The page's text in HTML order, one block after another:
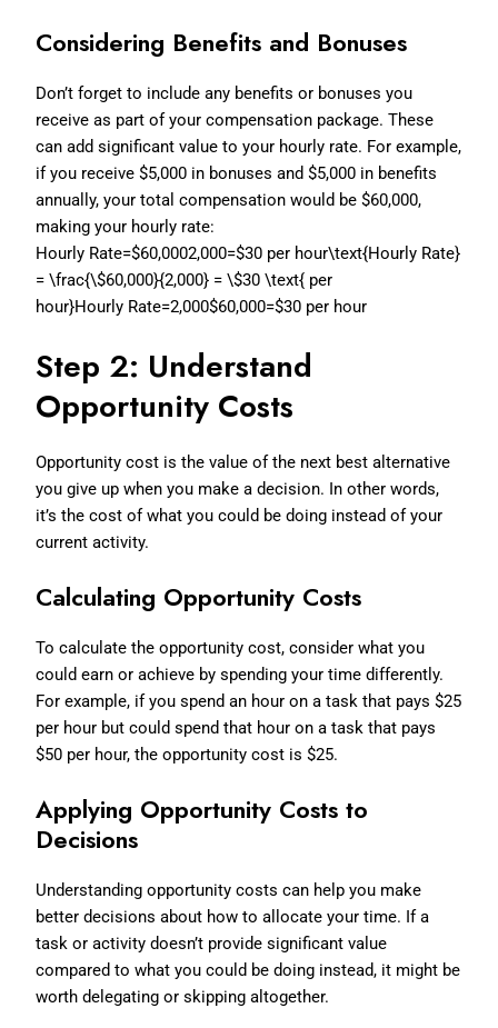
Considering Benefits and Bonuses
Don’t forget to include any benefits or bonuses you
receive as part of your compensation package. These
can add significant value to your hourly rate. For example,
if you receive $5,000 in bonuses and $5,000 in benefits
annually, your total compensation would be $60,000,
making your hourly rate:
Hourly Rate=$60,0002,000=$30 per hour\text{Hourly Rate}
= \frac{\$60,000}{2,000} = \$30 \text{ per
hour}Hourly Rate=2,000$60,000=$30 per hour
Step 2: Understand
Opportunity Costs
Opportunity cost is the value of the next best alternative
you give up when you make a decision. In other words,
it’s the cost of what you could be doing instead of your
current activity.
Calculating Opportunity Costs
To calculate the opportunity cost, consider what you
could earn or achieve by spending your time differently.
For example, if you spend an hour on a task that pays $25
per hour but could spend that hour on a task that pays
$50 per hour, the opportunity cost is $25.
Applying Opportunity Costs to
Decisions
Understanding opportunity costs can help you make
better decisions about how to allocate your time. If a
task or activity doesn’t provide significant value
compared to what you could be doing instead, it might be
worth delegating or skipping altogether.